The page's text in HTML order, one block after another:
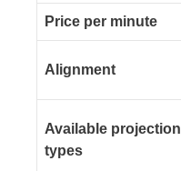
Price per minute
Alignment
Available projection
types